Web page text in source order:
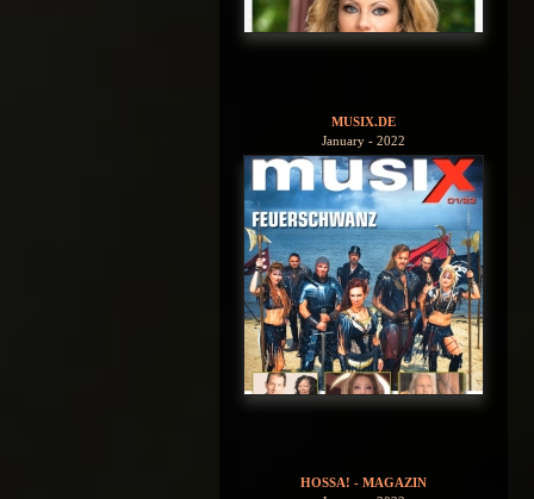
MUSIX.DE
January - 2022
HOSSA! - MAGAZIN